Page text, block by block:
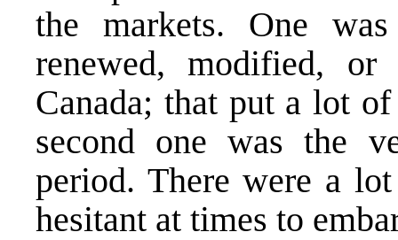
the markets. One
renewed, modified,
Canada; that put a lot
second one was the
period. There were a
hesitant at times to